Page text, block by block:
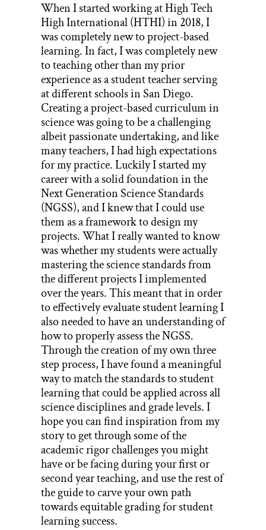
When I started working at High Tech
High International (HTHI) in 2018, I
was completely new to project-based
learning. In fact, I was completely new
to teaching other than my prior
experience as a student teacher serving
at different schools in San Diego.
Creating a project-based curriculum in
science was going to be a challenging
albeit passionate undertaking, and like
many teachers, I had high expectations
for my practice. Luckily I started my
career with a solid foundation in the
Next Generation Science Standards
(NGSS), and I knew that I could use
them as a framework to design my
projects. What I really wanted to know
was whether my students were actually
mastering the science standards from
the different projects I implemented
over the years. This meant that in order
to effectively evaluate student learning I
also needed to have an understanding of
how to properly assess the NGSS.
Through the creation of my own three
step process, I have found a meaningful
way to match the standards to student
learning that could be applied across all
science disciplines and grade levels. I
hope you can find inspiration from my
story to get through some of the
academic rigor challenges you might
have or be facing during your first or
second year teaching, and use the rest of
the guide to carve your own path
towards equitable grading for student
learning success.